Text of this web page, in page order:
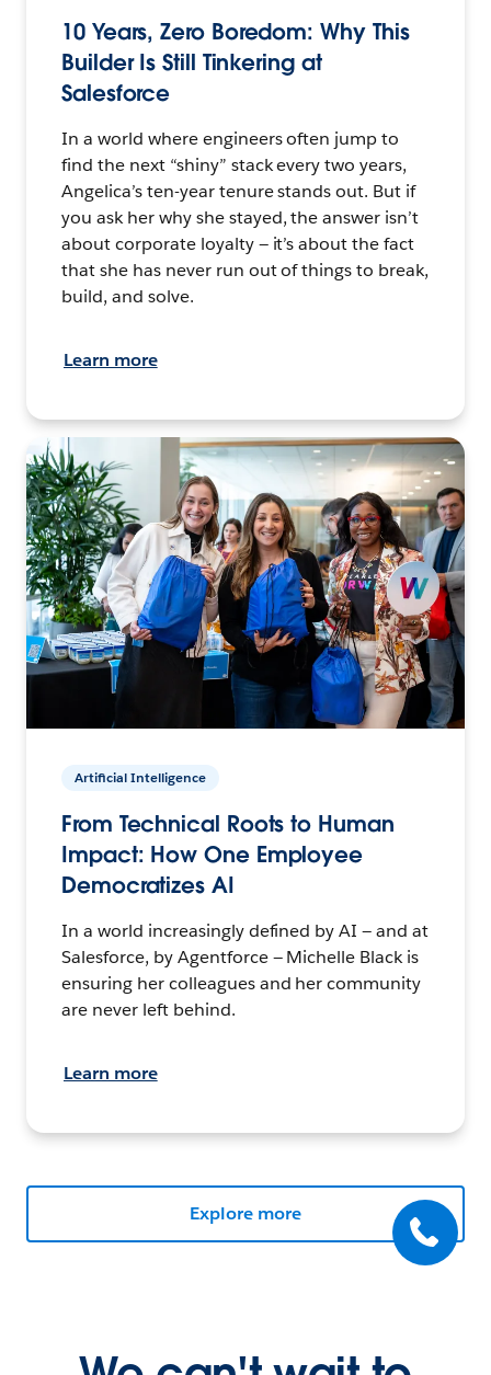
10 Years, Zero Boredom: Why This
Builder Is Still Tinkering at
Salesforce
In a world where engineers often jump to
find the next “shiny” stack every two years,
Angelica’s ten-year tenure stands out. But if
you ask her why she stayed, the answer isn’t
about corporate loyalty — it’s about the fact
that she has never run out of things to break,
build, and solve.
Learn more
Artificial Intelligence
From Technical Roots to Human
Impact: How One Employee
Democratizes AI
In a world increasingly defined by AI — and at
Salesforce, by Agentforce — Michelle Black is
ensuring her colleagues and her community
are never left behind.
Learn more
Explore more